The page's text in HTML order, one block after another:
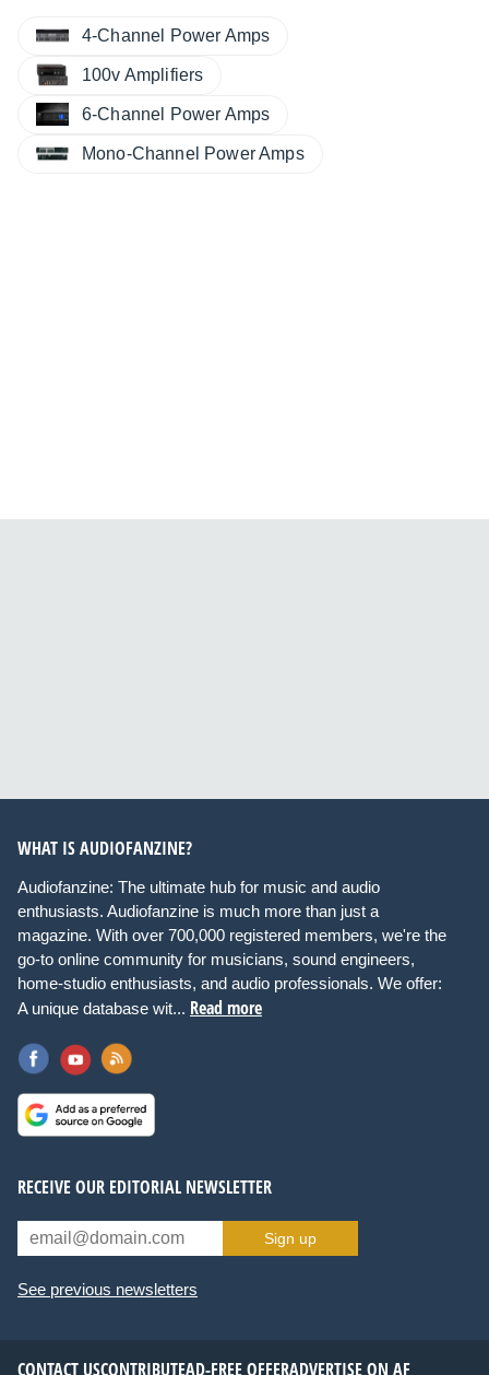
4-Channel Power Amps
100v Amplifiers
6-Channel Power Amps
Mono-Channel Power Amps
WHAT IS AUDIOFANZINE?
Audiofanzine: The ultimate hub for music and audio
enthusiasts. Audiofanzine is much more than just a
magazine. With over 700,000 registered members, we're the
go-to online community for musicians, sound engineers,
home-studio enthusiasts, and audio professionals. We offer:
A unique database wit... Read more
RECEIVE OUR EDITORIAL NEWSLETTER
Sign up
See previous newsletters
CONTACT USCONTRIBUTEAD-FREE OFFERADVERTISE ON AF